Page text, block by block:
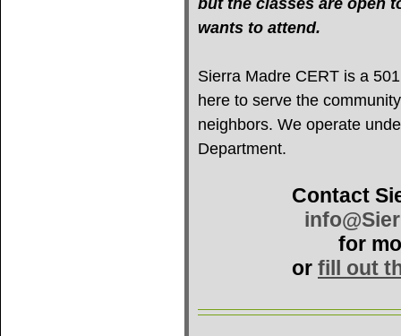
wants to attend.
Sierra Madre CERT is a
here to serve the
neighbors. We operate
Department.
Contact
for
or fill out